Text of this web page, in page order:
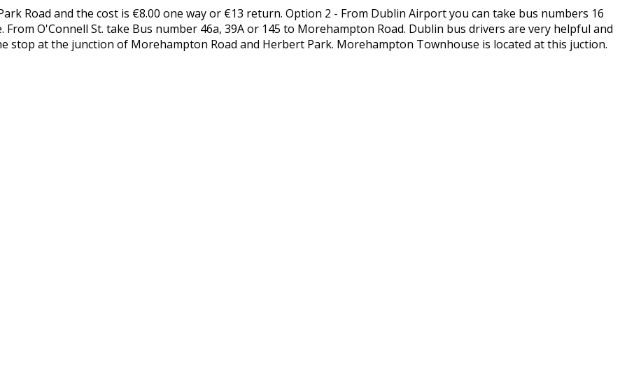
Road and the cost is €8.00 one way or €13 return. Option 2 - From Dublin Airport you can take bus numbers 16
O'Connell St. take Bus number 46a, 39A or 145 to Morehampton Road. Dublin bus drivers are very helpful and
stop at the junction of Morehampton Road and Herbert Park. Morehampton Townhouse is located at this juction.